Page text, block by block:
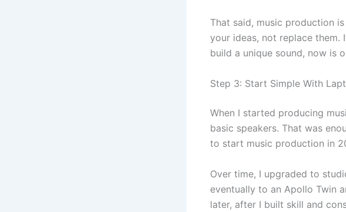
That said, music production
your ideas, not replace
build a unique sound, now is
Step 3: Start Simple With
When I started producing
basic speakers. That was
to start music production in
Over time, I upgraded to
eventually to an Apollo Twin
later, after I built skill and